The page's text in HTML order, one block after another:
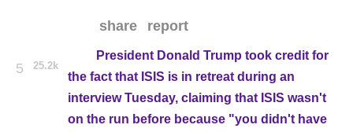
share report
5 25.2k
President Donald Trump took credit for
the fact that ISIS is in retreat during an
interview Tuesday, claiming that ISIS wasn't
on the run before because "you didn't have